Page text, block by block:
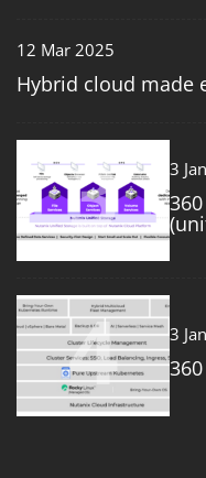
12 Mar 2025
Hybrid cloud made
3 3
4 3